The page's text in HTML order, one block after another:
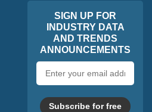
SIGN UP FOR
INDUSTRY DATA
AND TRENDS
ANNOUNCEMENTS
address
Subscribe for free